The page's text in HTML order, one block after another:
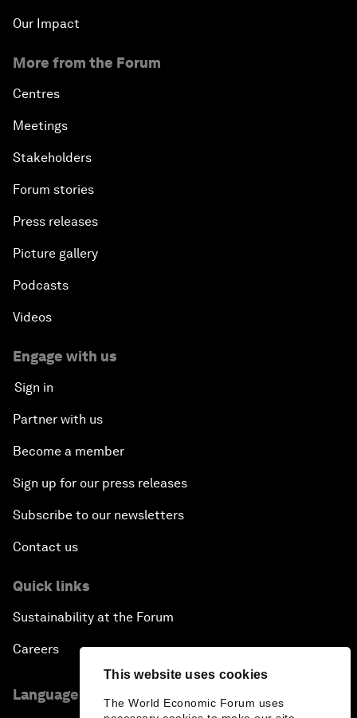
This website uses cookies
The World Economic Forum uses
Our Impact
More from the Forum
Centres
Meetings
Stakeholders
Forum stories
Press releases
Picture gallery
Podcasts
Videos
Engage with us
Sign in
Partner with us
Become a member
Sign up for our press releases
Subscribe to our newsletters
Contact us
Quick links
Sustainability at the Forum
Careers
Language editions